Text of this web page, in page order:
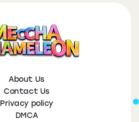
About Us
Contact Us
Privacy policy
DMCA